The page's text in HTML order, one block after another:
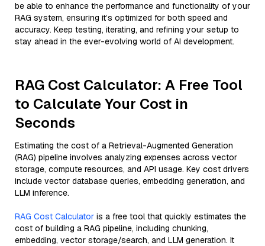
be able to enhance the performance and functionality of your
RAG system, ensuring it’s optimized for both speed and
accuracy. Keep testing, iterating, and refining your setup to
stay ahead in the ever-evolving world of AI development.
RAG Cost Calculator: A Free Tool
to Calculate Your Cost in
Seconds
Estimating the cost of a Retrieval-Augmented Generation
(RAG) pipeline involves analyzing expenses across vector
storage, compute resources, and API usage. Key cost drivers
include vector database queries, embedding generation, and
LLM inference.
RAG Cost Calculator is a free tool that quickly estimates the
cost of building a RAG pipeline, including chunking,
embedding, vector storage/search, and LLM generation. It